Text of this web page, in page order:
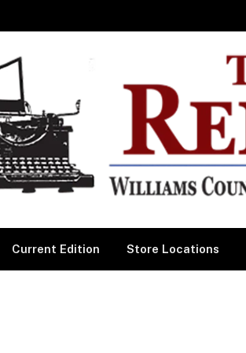
Current Edition Store Locations